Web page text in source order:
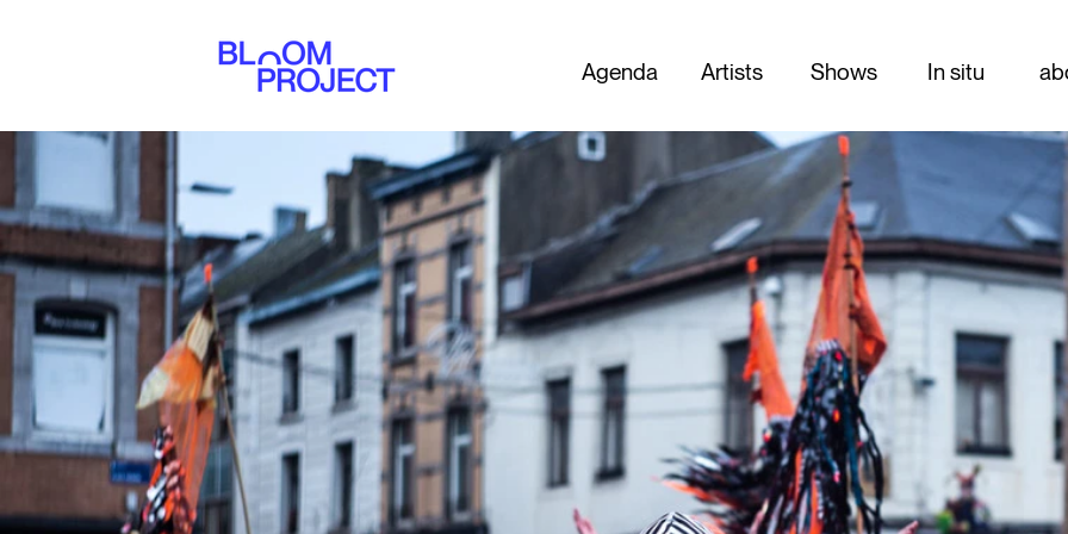
In situ
Shows
Artists
Agenda